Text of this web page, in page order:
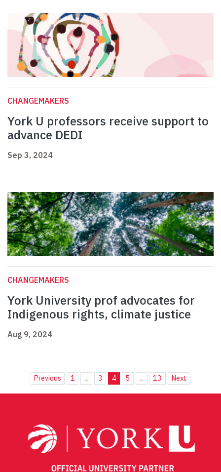
CHANGEMAKERS
York U professors receive support to
advance DEDI
Sep 3, 2024
CHANGEMAKERS
York University prof advocates for
Indigenous rights, climate justice
Aug 9, 2024
Previous 1 ... 3 4 5 ... 13 Next